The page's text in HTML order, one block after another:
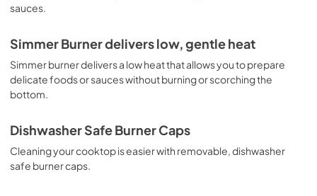
Approved Built-In Appliance
View |Download
sauces.
Simmer Burner delivers low, gentle heat
Simmer burner delivers a low heat that allows you to prepare
delicate foods or sauces without burning or scorching the
bottom.
Dishwasher Safe Burner Caps
Cleaning your cooktop is easier with removable, dishwasher
safe burner caps.